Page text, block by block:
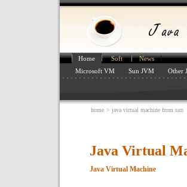
Home Soft
News
Microsoft VM
Sun JVM Other
home > java virtual machine from sun
Java Virtual
Java Virtual Machine